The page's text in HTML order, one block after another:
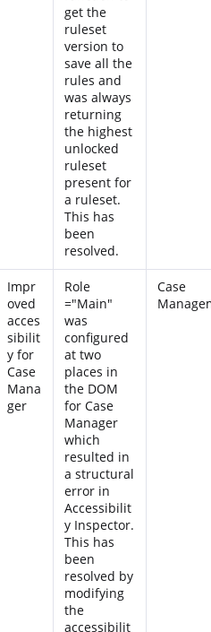
get the
ruleset
version to
save all the
rules and
was always
returning
the highest
unlocked
ruleset
present for
a ruleset.
This has
been
resolved.
Impr
oved
acces
sibilit
y for
Case
Mana
ger
Role
="Main"
was
configured
at two
places in
the DOM
for Case
Manager
which
resulted in
a structural
error in
Accessibilit
y Inspector.
This has
been
resolved by
modifying
the
accessibilit
Case